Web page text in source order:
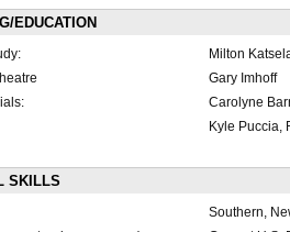
EDUCATION
Milton
Gary Imhoff
Carolyne
Kyle Puccia,
SKILLS
Southern,